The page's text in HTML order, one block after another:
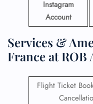
Instagram
Account
Services &
France at
Flight Ticket